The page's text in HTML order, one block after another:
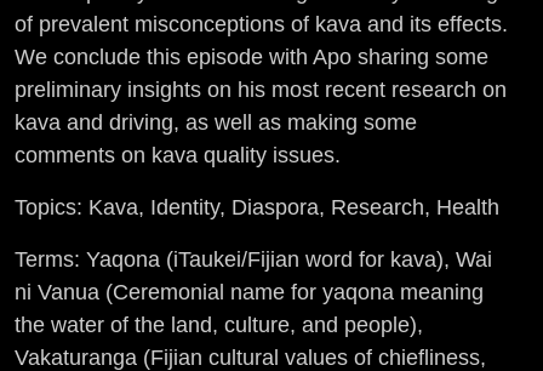
of prevalent misconceptions of kava and its effects.
We conclude this episode with Apo sharing some
preliminary insights on his most recent research on
kava and driving, as well as making some
comments on kava quality issues.
Topics: Kava, Identity, Diaspora, Research, Health
Terms: Yaqona (iTaukei/Fijian word for kava), Wai
ni Vanua (Ceremonial name for yaqona meaning
the water of the land, culture, and people),
Vakaturanga (Fijian cultural values of chiefliness,